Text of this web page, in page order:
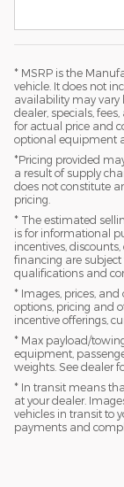
* MSRP is the
vehicle. It does not
availability may vary
dealer, specials,
for actual price and
optional equipment
*Pricing provided
a result of supply
does not constitute
pricing.
* The estimated
is for informational
incentives,
financing are subject
qualifications and
* Images, prices,
options, pricing and
incentive offerings,
* Max payload/
equipment,
weights. See dealer
* In transit means
at your dealer.
vehicles in transit to
payments and